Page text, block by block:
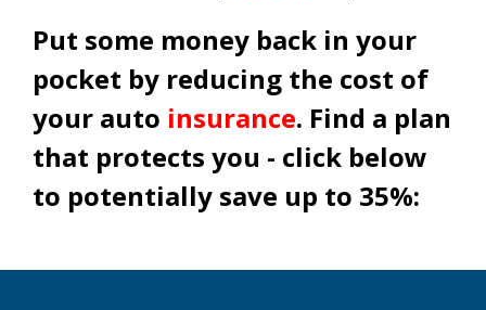
Put some money back in your
pocket by reducing the cost of
your auto insurance. Find a plan
that protects you - click below
to potentially save up to 35%: